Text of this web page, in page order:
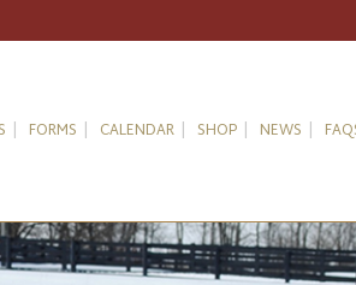
FORMS CALENDAR SHOP NEWS